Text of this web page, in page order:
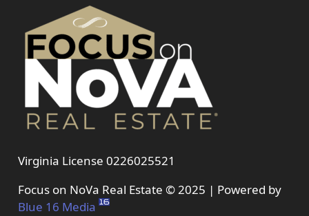
Virginia License 0226025521
Focus on NoVa Real Estate © 2025 | Powered by
Blue 16 Media